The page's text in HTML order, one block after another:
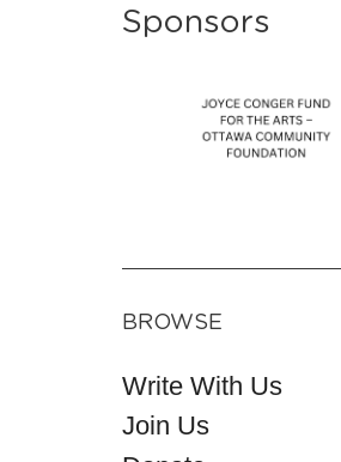
Sponsors
BROWSE
Write With Us
Join Us